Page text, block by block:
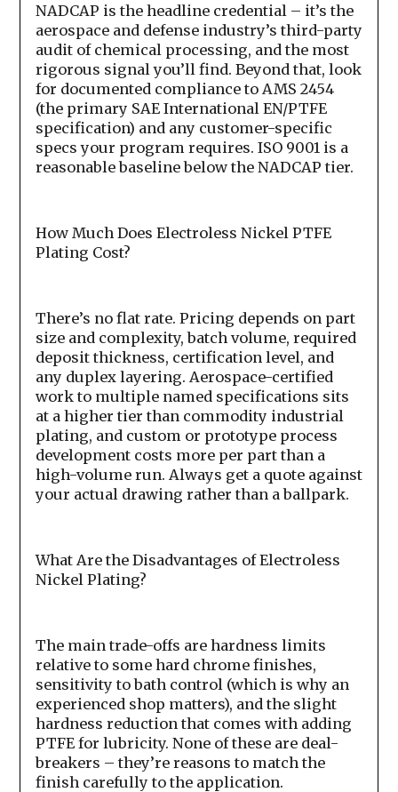
NADCAP is the headline credential – it’s the
aerospace and defense industry’s third-party
audit of chemical processing, and the most
rigorous signal you’ll find. Beyond that, look
for documented compliance to AMS 2454
(the primary SAE International EN/PTFE
specification) and any customer-specific
specs your program requires. ISO 9001 is a
reasonable baseline below the NADCAP tier.
How Much Does Electroless Nickel PTFE
Plating Cost?
There’s no flat rate. Pricing depends on part
size and complexity, batch volume, required
deposit thickness, certification level, and
any duplex layering. Aerospace-certified
work to multiple named specifications sits
at a higher tier than commodity industrial
plating, and custom or prototype process
development costs more per part than a
high-volume run. Always get a quote against
your actual drawing rather than a ballpark.
What Are the Disadvantages of Electroless
Nickel Plating?
The main trade-offs are hardness limits
relative to some hard chrome finishes,
sensitivity to bath control (which is why an
experienced shop matters), and the slight
hardness reduction that comes with adding
PTFE for lubricity. None of these are deal-
breakers – they’re reasons to match the
finish carefully to the application.